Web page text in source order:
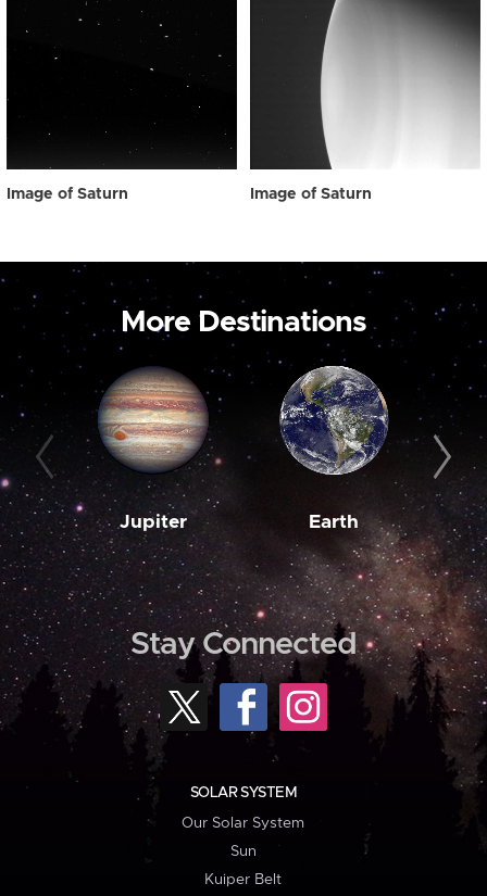
Image of Saturn Image of Saturn
More Destinations
Jupiter Earth
Stay Connected
SOLAR SYSTEM
Our Solar System
Sun
Kuiper Belt